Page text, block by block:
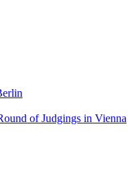
of Judgings in Vienna